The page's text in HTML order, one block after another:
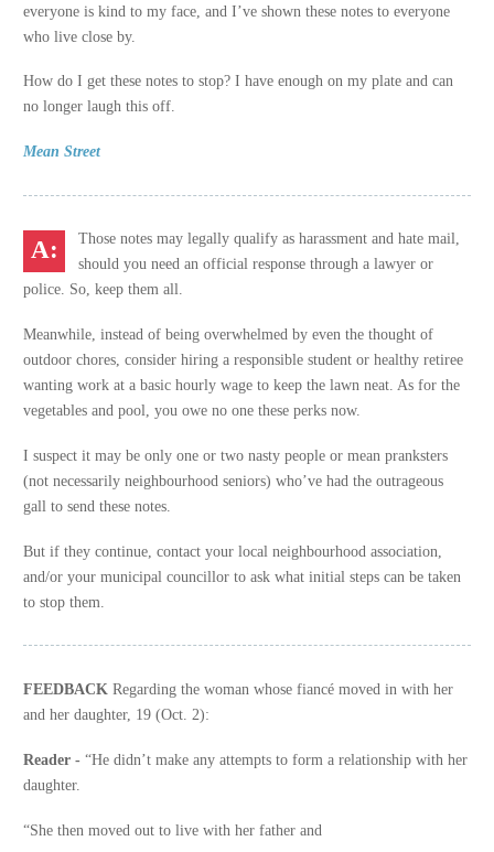
everyone is kind to my face, and I’ve shown these notes to everyone
who live close by.
How do I get these notes to stop? I have enough on my plate and can
no longer laugh this off.
Mean Street
Those notes may legally qualify as harassment and hate mail,
should you need an official response through a lawyer or
police. So, keep them all.
Meanwhile, instead of being overwhelmed by even the thought of
outdoor chores, consider hiring a responsible student or healthy retiree
wanting work at a basic hourly wage to keep the lawn neat. As for the
vegetables and pool, you owe no one these perks now.
I suspect it may be only one or two nasty people or mean pranksters
(not necessarily neighbourhood seniors) who’ve had the outrageous
gall to send these notes.
But if they continue, contact your local neighbourhood association,
and/or your municipal councillor to ask what initial steps can be taken
to stop them.
FEEDBACK Regarding the woman whose fiancé moved in with her
and her daughter, 19 (Oct. 2):
Reader - “He didn’t make any attempts to form a relationship with her
daughter.
“She then moved out to live with her father and